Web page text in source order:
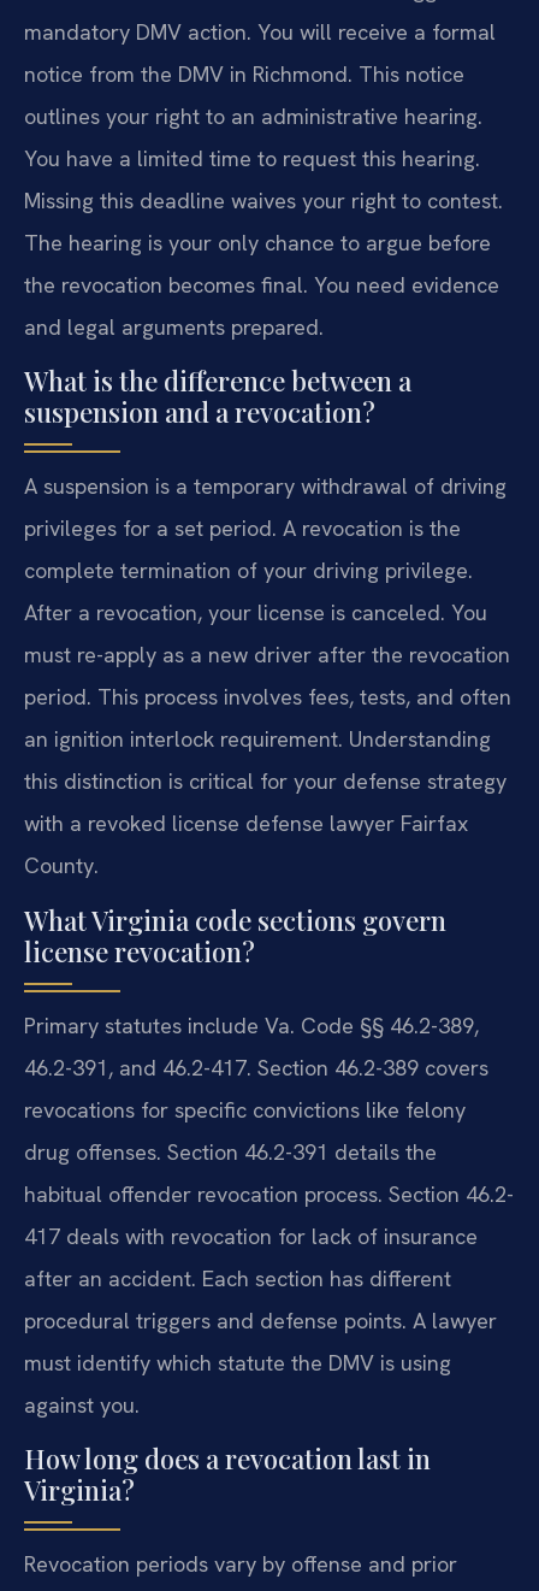
mandatory DMV action. You will receive a formal
notice from the DMV in Richmond. This notice
outlines your right to an administrative hearing.
You have a limited time to request this hearing.
Missing this deadline waives your right to contest.
The hearing is your only chance to argue before
the revocation becomes final. You need evidence
and legal arguments prepared.
What is the difference between a
suspension and a revocation?
A suspension is a temporary withdrawal of driving
privileges for a set period. A revocation is the
complete termination of your driving privilege.
After a revocation, your license is canceled. You
must re-apply as a new driver after the revocation
period. This process involves fees, tests, and often
an ignition interlock requirement. Understanding
this distinction is critical for your defense strategy
with a revoked license defense lawyer Fairfax
County.
What Virginia code sections govern
license revocation?
Primary statutes include Va. Code §§ 46.2-389,
46.2-391, and 46.2-417. Section 46.2-389 covers
revocations for specific convictions like felony
drug offenses. Section 46.2-391 details the
habitual offender revocation process. Section 46.2-
417 deals with revocation for lack of insurance
after an accident. Each section has different
procedural triggers and defense points. A lawyer
must identify which statute the DMV is using
against you.
How long does a revocation last in
Virginia?
Revocation periods vary by offense and prior